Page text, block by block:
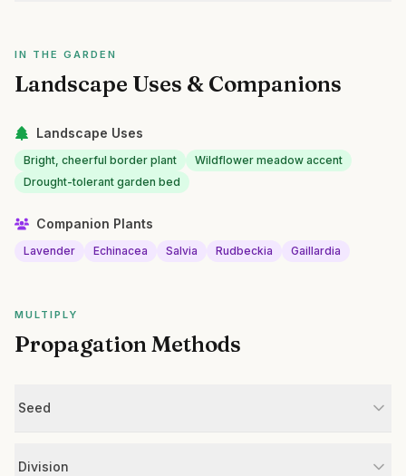
IN THE GARDEN
Landscape Uses & Companions
Landscape Uses
Bright, cheerful border plant
Wildflower meadow accent
Drought-tolerant garden bed
Companion Plants
Lavender Echinacea Salvia Rudbeckia Gaillardia
MULTIPLY
Propagation Methods
Seed
Division